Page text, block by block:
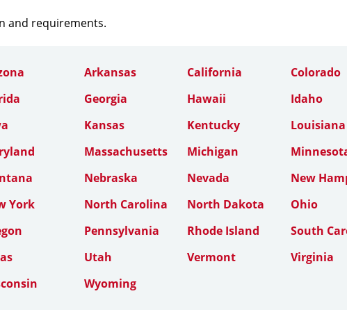
and requirements.
Arkansas California
Colorado
Georgia Hawaii
Idaho
Kansas Kentucky
Louisiana
Massachusetts Michigan
Nebraska Nevada
New
York North Carolina North Dakota
Ohio
Pennsylvania Rhode Island
South
Utah Vermont
Virginia
Wyoming